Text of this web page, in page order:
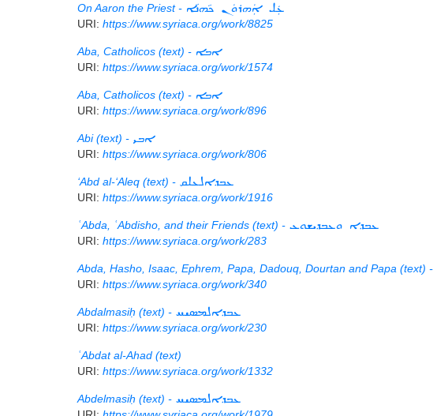
On Aaron the Priest - ܥܲܠ ܐܲܗܪܘܿܢ ܟܵܗܢܵܐ
URI: https://www.syriaca.org/work/8825
Aba, Catholicos (text) - ܐܒܐ
URI: https://www.syriaca.org/work/1574
Aba, Catholicos (text) - ܐܒܐ
URI: https://www.syriaca.org/work/896
Abi (text) - ܐܒܝ
URI: https://www.syriaca.org/work/806
‘Abd al-‘Aleq (text) - ܥܒܕܐܠܥܠܩ
URI: https://www.syriaca.org/work/1916
ʿAbda, ʿAbdisho, and their Friends (text) - ܥܒܕܐ ܘܥܒܕܝܫܘܥ
URI: https://www.syriaca.org/work/283
Abda, Hasho, Isaac, Ephrem, Papa, Dadouq, Dourtan and Papa (text) -
URI: https://www.syriaca.org/work/340
Abdalmasiḥ (text) - ܥܒܕܐܠܡܣܝܚ
URI: https://www.syriaca.org/work/230
ʿAbdat al-Ahad (text)
URI: https://www.syriaca.org/work/1332
Abdelmasiḥ (text) - ܥܒܕܐܠܡܣܝܚ